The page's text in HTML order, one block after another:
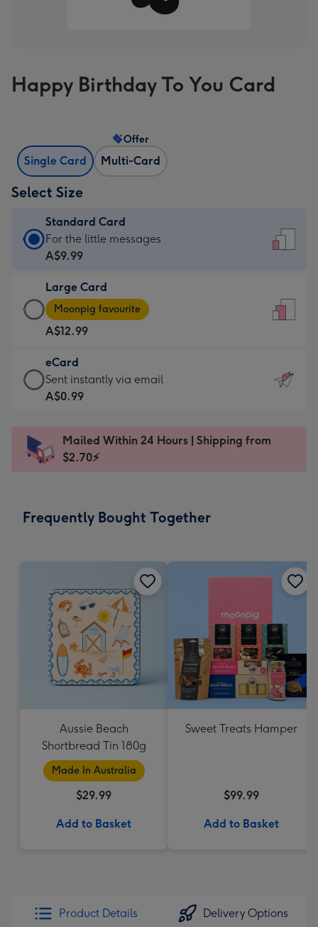
Happy Birthday To You Card
Single Card Multi-Card
Offer
Select Size
Standard Card
Standard
Card
A$9.99
-
For
the
little
messages
-
x
185
For the little messages
A$9.99
Large Card
Large
Card
-
A$12.99
-
Moonpig
favourite
Dimensions:
205
Moonpig favourite
A$12.99
eCard
eCard
-
Sent
instantly
Sent instantly via email
A$0.99
Mailed Within 24 Hours | Shipping from
$2.70⚡
Frequently Bought Together
Aussie Beach
Shortbread Tin 180g
Made In Australia
$29.99
Add to Basket
Sweet Treats Hamper
$99.99
Add to Basket
Product Details Delivery Options